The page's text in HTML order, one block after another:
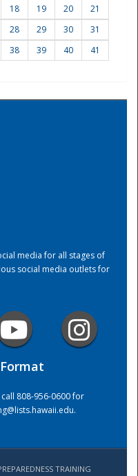
18 19 20
21
28 29 30
31
38 39 40
41
media for all stages of
social media outlets for
808-956-0600 for
.
TRAINING